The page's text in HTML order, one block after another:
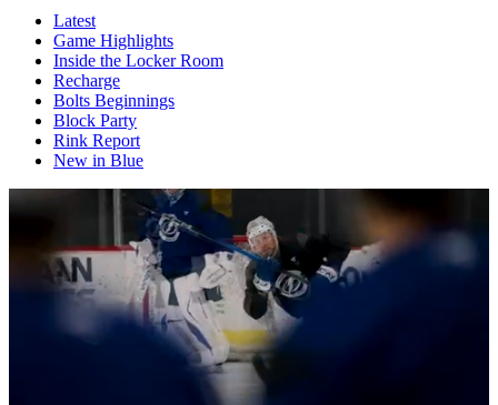
Latest
Game Highlights
Inside the Locker Room
Recharge
Bolts Beginnings
Block Party
Rink Report
New in Blue